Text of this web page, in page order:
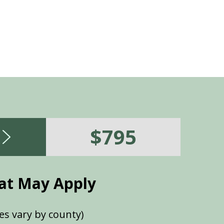
$795
May Apply
vary by county)